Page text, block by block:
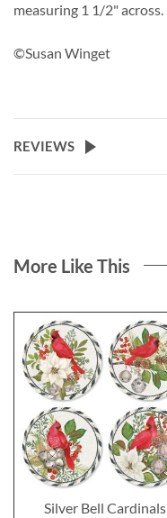
measuring 1 1/2" across.
©Susan Winget
REVIEWS
More Like This
Silver Bell Cardinals